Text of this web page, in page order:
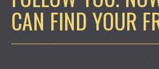
CAN FIND YOUR